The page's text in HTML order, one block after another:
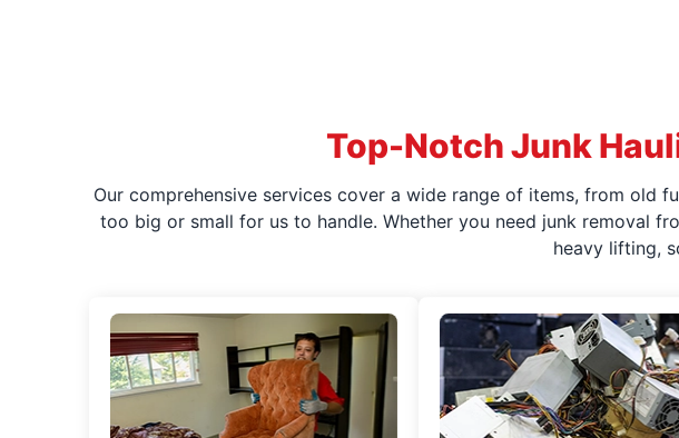
Top-Notch Junk
Our comprehensive services cover a wide range of items, from old
too big or small for us to handle. Whether you need junk removal
heavy lifting,